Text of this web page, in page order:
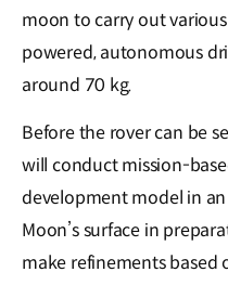
moon to carry out
powered, autonomous
around 70 kg.
Before the rover can be
will conduct mission-
development model in
Moon’s surface in
make refinements based